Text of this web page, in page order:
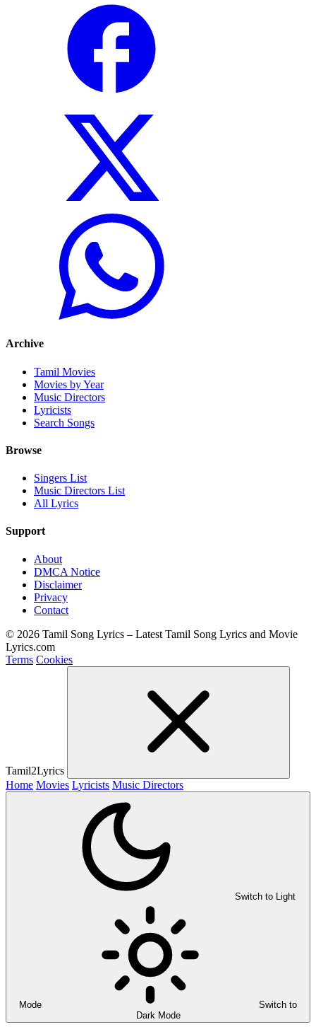
Archive
Tamil Movies
Movies by Year
Music Directors
Lyricists
Search Songs
Browse
Singers List
Music Directors List
All Lyrics
Support
About
DMCA Notice
Disclaimer
Privacy
Contact
© 2026 Tamil Song Lyrics – Latest Tamil Song Lyrics and Movie
Lyrics.com
Terms Cookies
Tamil2Lyrics
Home Movies Lyricists Music Directors
Switch to Light
Mode
Switch to
Dark Mode